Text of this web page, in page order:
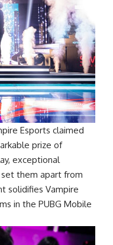
Esports claimed
prize of
exceptional
them apart from
solidifies Vampire
in the PUBG Mobile